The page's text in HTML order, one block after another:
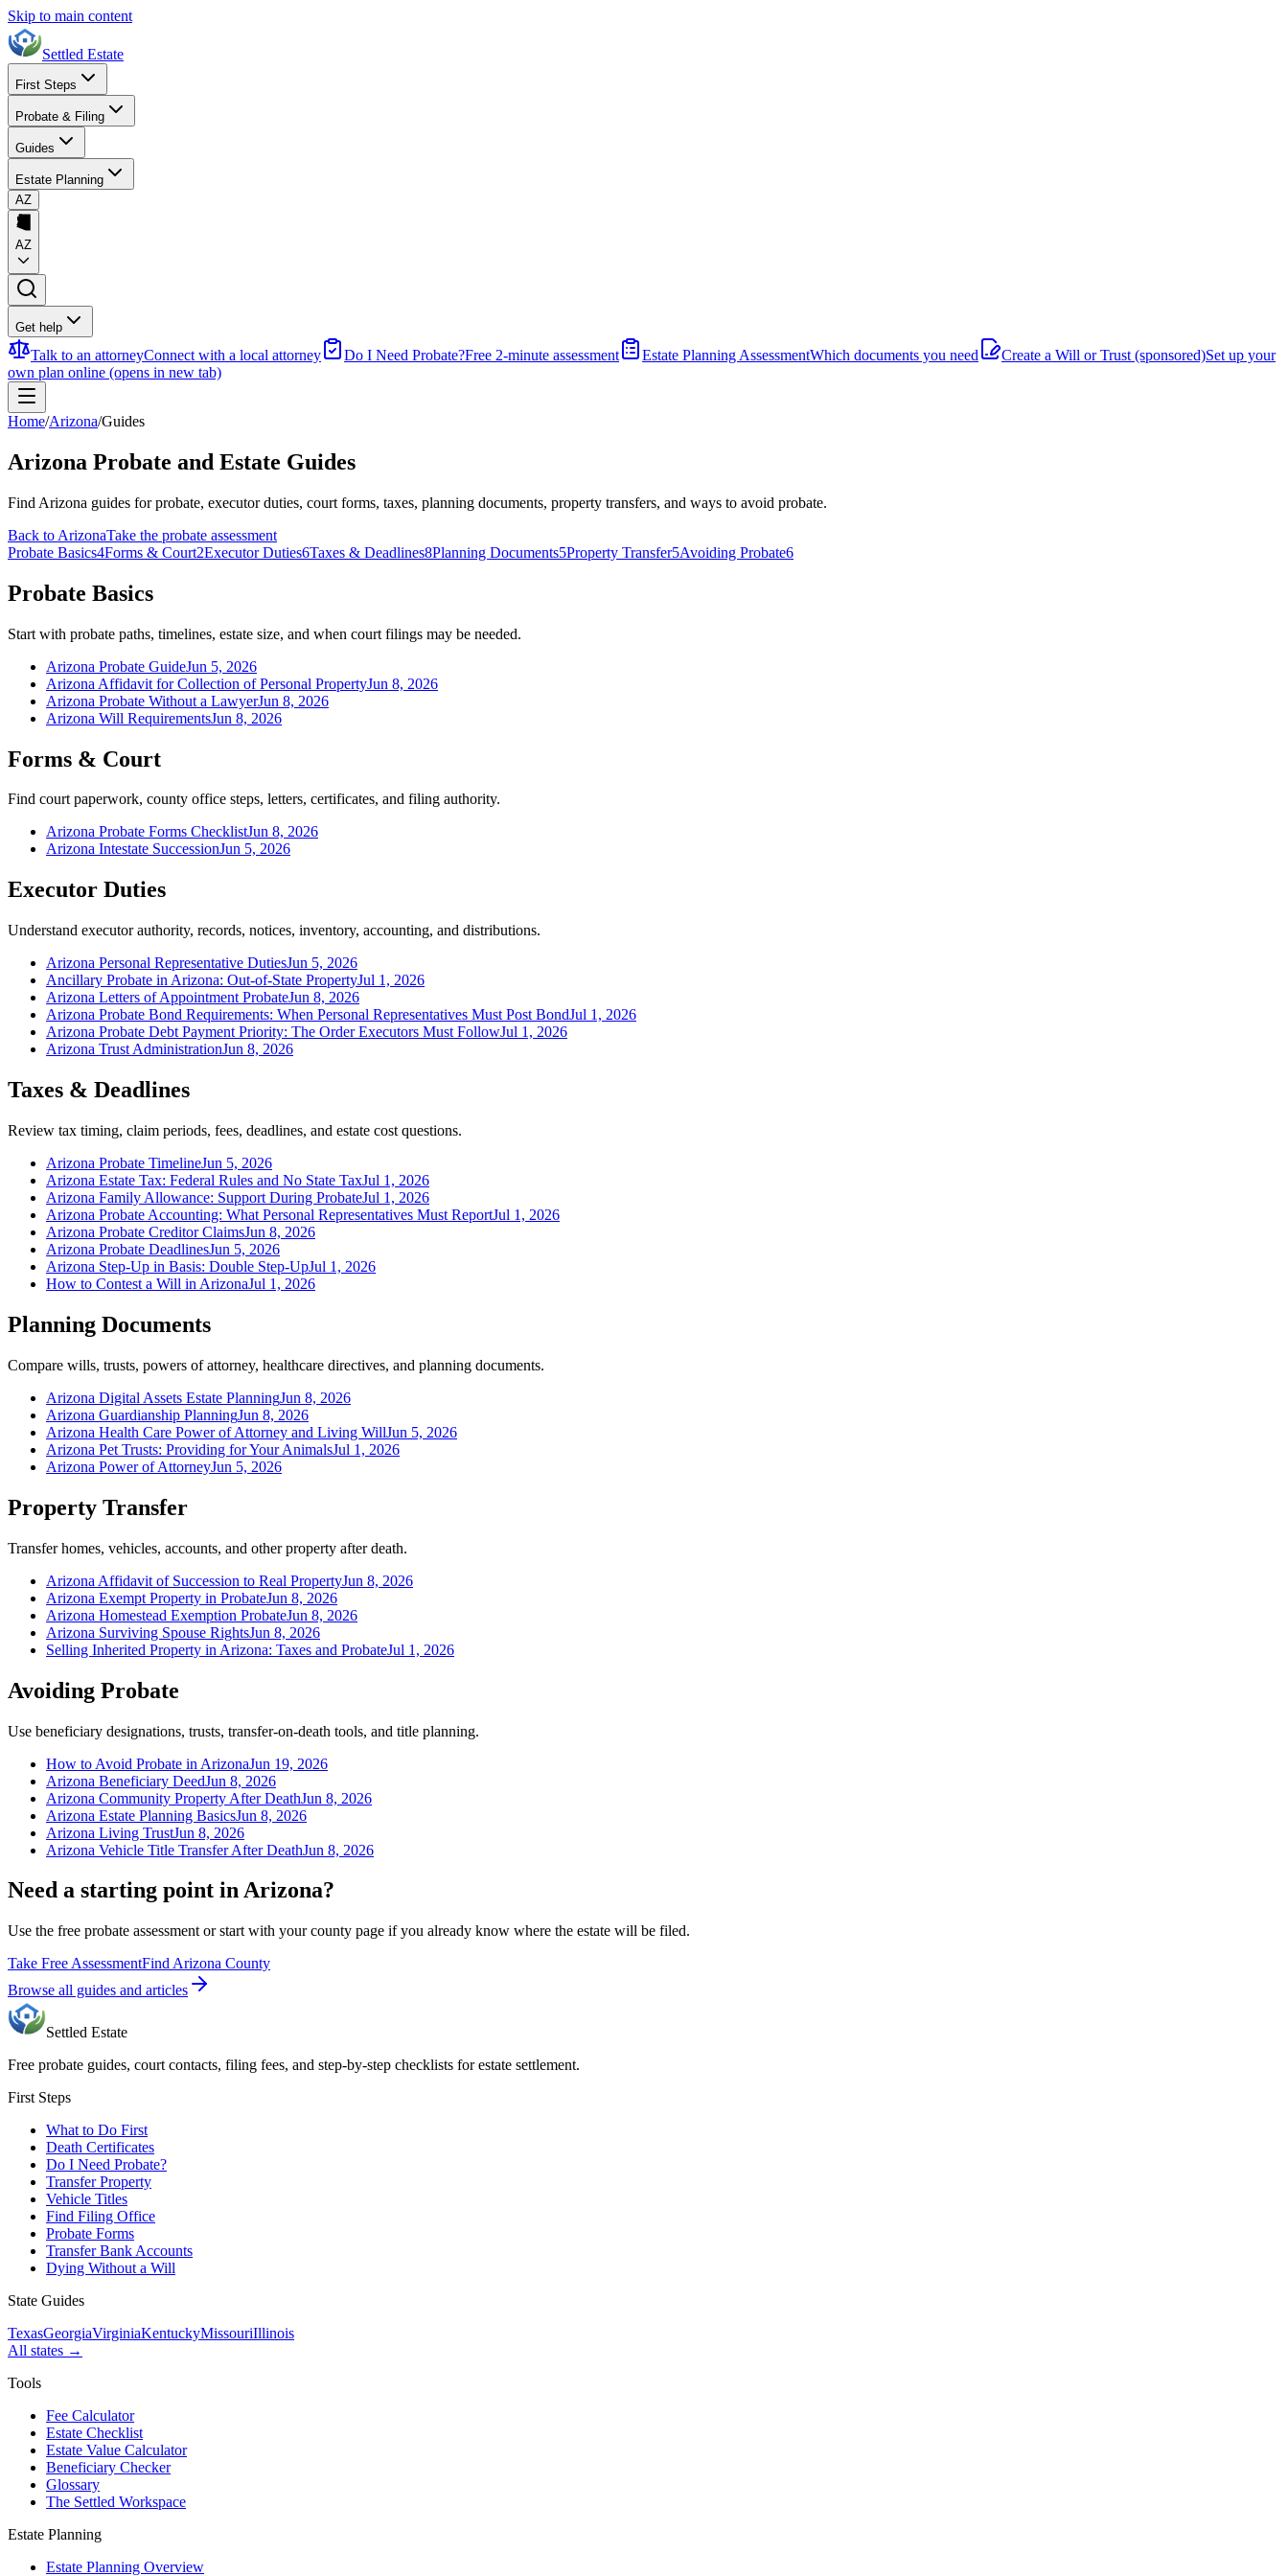
Skip to main content
Settled Estate
First Steps
Probate & Filing
Guides
Estate Planning
AZ
AZ
Get help
Talk to an attorneyConnect with a local attorney Do I Need Probate?Free 2-minute assessment Estate Planning AssessmentWhich documents you need Create a Will or Trust (sponsored)Set up your
own plan online (opens in new tab)
Home/Arizona/Guides
Arizona Probate and Estate Guides
Find Arizona guides for probate, executor duties, court forms, taxes, planning documents, property transfers, and ways to avoid probate.
Back to ArizonaTake the probate assessment
Probate Basics4Forms & Court2Executor Duties6Taxes & Deadlines8Planning Documents5Property Transfer5Avoiding Probate6
Probate Basics
Start with probate paths, timelines, estate size, and when court filings may be needed.
Arizona Probate GuideJun 5, 2026
Arizona Affidavit for Collection of Personal PropertyJun 8, 2026
Arizona Probate Without a LawyerJun 8, 2026
Arizona Will RequirementsJun 8, 2026
Forms & Court
Find court paperwork, county office steps, letters, certificates, and filing authority.
Arizona Probate Forms ChecklistJun 8, 2026
Arizona Intestate SuccessionJun 5, 2026
Executor Duties
Understand executor authority, records, notices, inventory, accounting, and distributions.
Arizona Personal Representative DutiesJun 5, 2026
Ancillary Probate in Arizona: Out-of-State PropertyJul 1, 2026
Arizona Letters of Appointment ProbateJun 8, 2026
Arizona Probate Bond Requirements: When Personal Representatives Must Post BondJul 1, 2026
Arizona Probate Debt Payment Priority: The Order Executors Must FollowJul 1, 2026
Arizona Trust AdministrationJun 8, 2026
Taxes & Deadlines
Review tax timing, claim periods, fees, deadlines, and estate cost questions.
Arizona Probate TimelineJun 5, 2026
Arizona Estate Tax: Federal Rules and No State TaxJul 1, 2026
Arizona Family Allowance: Support During ProbateJul 1, 2026
Arizona Probate Accounting: What Personal Representatives Must ReportJul 1, 2026
Arizona Probate Creditor ClaimsJun 8, 2026
Arizona Probate DeadlinesJun 5, 2026
Arizona Step-Up in Basis: Double Step-UpJul 1, 2026
How to Contest a Will in ArizonaJul 1, 2026
Planning Documents
Compare wills, trusts, powers of attorney, healthcare directives, and planning documents.
Arizona Digital Assets Estate PlanningJun 8, 2026
Arizona Guardianship PlanningJun 8, 2026
Arizona Health Care Power of Attorney and Living WillJun 5, 2026
Arizona Pet Trusts: Providing for Your AnimalsJul 1, 2026
Arizona Power of AttorneyJun 5, 2026
Property Transfer
Transfer homes, vehicles, accounts, and other property after death.
Arizona Affidavit of Succession to Real PropertyJun 8, 2026
Arizona Exempt Property in ProbateJun 8, 2026
Arizona Homestead Exemption ProbateJun 8, 2026
Arizona Surviving Spouse RightsJun 8, 2026
Selling Inherited Property in Arizona: Taxes and ProbateJul 1, 2026
Avoiding Probate
Use beneficiary designations, trusts, transfer-on-death tools, and title planning.
How to Avoid Probate in ArizonaJun 19, 2026
Arizona Beneficiary DeedJun 8, 2026
Arizona Community Property After DeathJun 8, 2026
Arizona Estate Planning BasicsJun 8, 2026
Arizona Living TrustJun 8, 2026
Arizona Vehicle Title Transfer After DeathJun 8, 2026
Need a starting point in Arizona?
Use the free probate assessment or start with your county page if you already know where the estate will be filed.
Take Free AssessmentFind Arizona County
Browse all guides and articles
Settled Estate
Free probate guides, court contacts, filing fees, and step-by-step checklists for estate settlement.
First Steps
What to Do First
Death Certificates
Do I Need Probate?
Transfer Property
Vehicle Titles
Find Filing Office
Probate Forms
Transfer Bank Accounts
Dying Without a Will
State Guides
TexasGeorgiaVirginiaKentuckyMissouriIllinois
All states →
Tools
Fee Calculator
Estate Checklist
Estate Value Calculator
Beneficiary Checker
Glossary
The Settled Workspace
Estate Planning
Estate Planning Overview